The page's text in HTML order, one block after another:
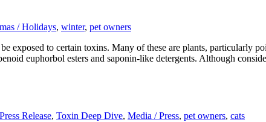
/ Holidays, winter, pet owners
exposed to certain toxins. Many of these are plants, particularly
euphorbol esters and saponin-like detergents. Although
Press Release, Toxin Deep Dive, Media / Press, pet owners, cats